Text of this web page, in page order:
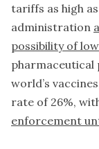
tariffs as high
administration
possibility of
pharmaceutical
world’s
rate of 26%,
enforcement